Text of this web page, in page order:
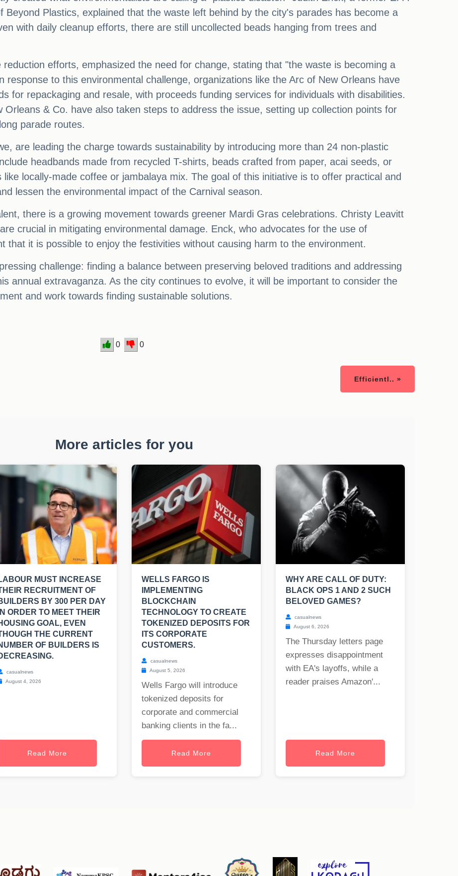
Beyond Plastics, explained that the waste left behind by the city's parades has become a
with daily cleanup efforts, there are still uncollected beads hanging from trees and
efforts, emphasized the need for change, stating that "the waste is becoming a
response to this environmental challenge, organizations like the Arc of New Orleans have
for repackaging and resale, with proceeds funding services for individuals with disabilities.
Orleans & Co. have also taken steps to address the issue, setting up collection points for
parade routes.
are leading the charge towards sustainability by introducing more than 24 non-plastic
headbands made from recycled T-shirts, beads crafted from paper, acai seeds, or
locally-made coffee or jambalaya mix. The goal of this initiative is to offer practical and
lessen the environmental impact of the Carnival season.
there is a growing movement towards greener Mardi Gras celebrations. Christy Leavitt
crucial in mitigating environmental damage. Enck, who advocates for the use of
that it is possible to enjoy the festivities without causing harm to the environment.
challenge: finding a balance between preserving beloved traditions and addressing
annual extravaganza. As the city continues to evolve, it will be important to consider the
and work towards finding sustainable solutions.
0 0
Efficientl.. »
More articles for you
MUST INCREASE
RECRUITMENT OF
BY 300 PER DAY
IN ORDER TO MEET THEIR
GOAL, EVEN
THE CURRENT
OF BUILDERS IS
casualnews
August 4, 2026
Read More
WELLS FARGO IS
IMPLEMENTING
BLOCKCHAIN
TECHNOLOGY TO CREATE
TOKENIZED DEPOSITS FOR
ITS CORPORATE
CUSTOMERS.
casualnews
August 5, 2026
Wells Fargo will introduce
tokenized deposits for
corporate and commercial
banking clients in the fa...
Read More
WHY ARE CALL OF DUTY:
BLACK OPS 1 AND 2 SUCH
BELOVED GAMES?
casualnews
August 6, 2026
The Thursday letters page
expresses disappointment
with EA's layoffs, while a
reader praises Amazon'...
Read More